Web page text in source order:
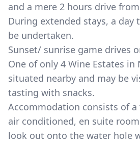
and a mere 2 hours drive
During extended stays, a day
be undertaken.
Sunset/ sunrise game drives
One of only 4 Wine Estates in
situated nearby and may be
tasting with snacks.
Accommodation consists of
air conditioned, en suite
look out onto the water hole